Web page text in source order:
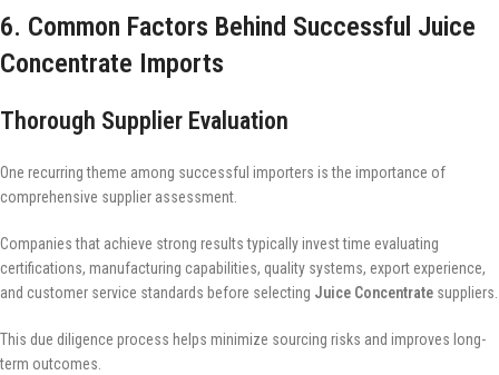
6. Common Factors Behind Successful Juice
Concentrate Imports
Thorough Supplier Evaluation
One recurring theme among successful importers is the importance of
comprehensive supplier assessment.
Companies that achieve strong results typically invest time evaluating
certifications, manufacturing capabilities, quality systems, export experience,
and customer service standards before selecting Juice Concentrate suppliers.
This due diligence process helps minimize sourcing risks and improves long-
term outcomes.